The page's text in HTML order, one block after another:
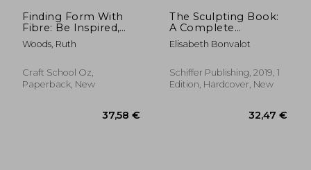
Finding Form With
Fibre: Be Inspired,
Gather Materials, and
Create Your own
Woods, Ruth
Craft School Oz,
Paperback, New
The Sculpting Book:
A Complete
Introduction to
Modeling the Human
Elisabeth Bonvalot
Schiffer Publishing, 2019, 1
Edition, Hardcover, New